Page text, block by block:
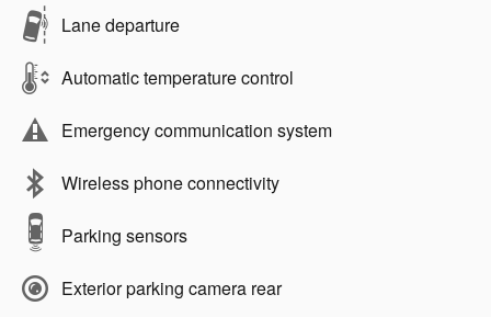
Lane departure
Automatic temperature control
Emergency communication system
Wireless phone connectivity
Parking sensors
Exterior parking camera rear